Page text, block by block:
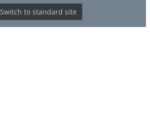
Switch to standard site